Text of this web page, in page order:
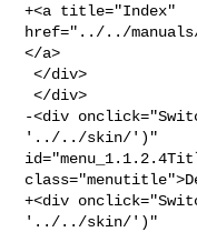
+<a title="Index"
href="../../manuals/
</a>
</div>
</div>
-<div
'../../skin/')"
+<div
'../../skin/')"